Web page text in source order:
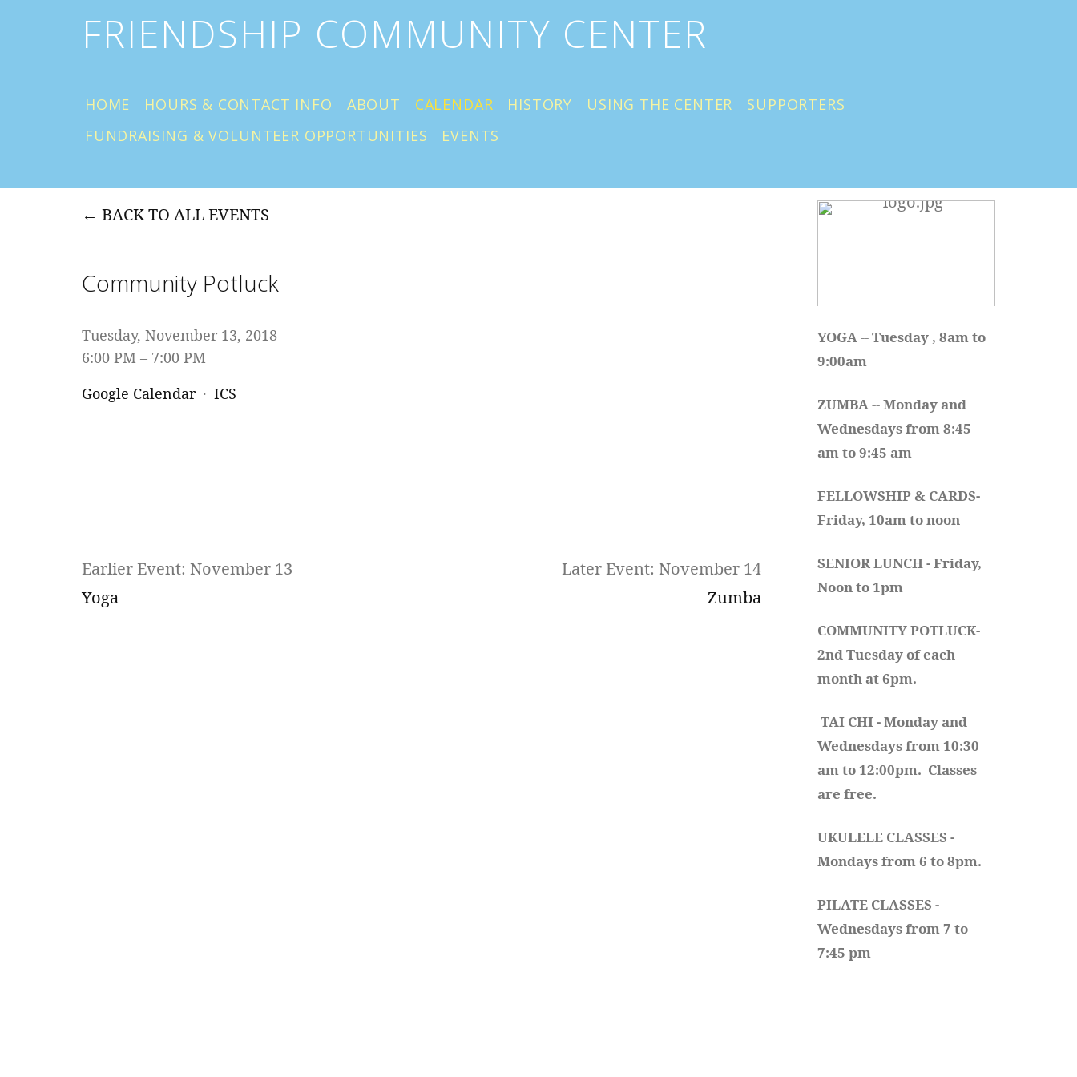
FRIENDSHIP COMMUNITY CENTER
HOME HOURS & CONTACT INFO ABOUT CALENDAR HISTORY USING THE CENTER
SUPPORTERS
FUNDRAISING & VOLUNTEER OPPORTUNITIES
EVENTS
BACK TO ALL EVENTS
Community Potluck
Tuesday, November 13, 2018
6:00 PM
7:00 PM
Google Calendar
ICS
Earlier Event: November 13
Yoga
Later Event: November 14
Zumba
YOGA -- Tuesday , 8am to
9:00am
ZUMBA -- Monday and
Wednesdays from 8:45
am to 9:45 am
FELLOWSHIP & CARDS-
Friday, 10am to noon
SENIOR LUNCH - Friday,
Noon to 1pm
COMMUNITY POTLUCK-
2nd Tuesday of each
month at 6pm.
TAI CHI - Monday and
Wednesdays from 10:30
am to 12:00pm.  Classes
are free.
UKULELE CLASSES -
Mondays from 6 to 8pm.
PILATE CLASSES -
Wednesdays from 7 to
7:45 pm